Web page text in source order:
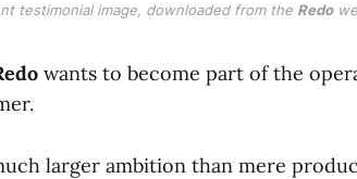
testimonial image, downloaded from the Redo
wants to become part of the
larger ambition than mere